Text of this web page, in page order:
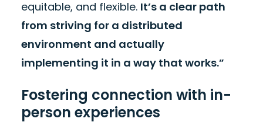
equitable, and flexible. It’s a clear path
from striving for a distributed
environment and actually
implementing it in a way that works.”
Fostering connection with in-
person experiences